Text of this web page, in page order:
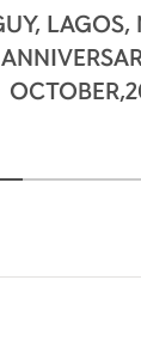
LAGOS,